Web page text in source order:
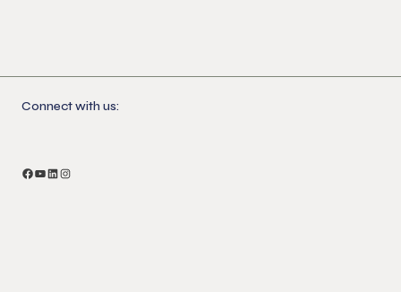
Connect with us:
Facebook
YouTube
LinkedIn
Instagram